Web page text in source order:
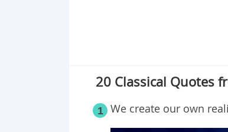
20 Classical Quotes
1 We create our own